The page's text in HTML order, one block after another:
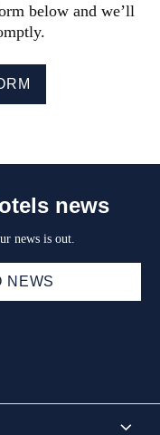
below and we’ll
news
news is out.
NEWS